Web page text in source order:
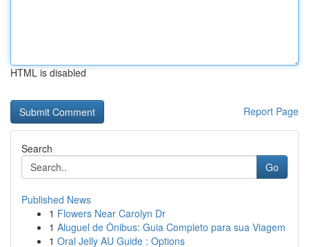
HTML is disabled
Report Page
Search
Go
Published News
1 Flowers Near Carolyn Dr
1 Aluguel de Ônibus: Guia Completo para sua Viagem
1 Oral Jelly AU Guide : Options